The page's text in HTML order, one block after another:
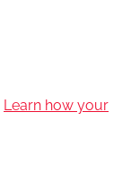
Learn how your